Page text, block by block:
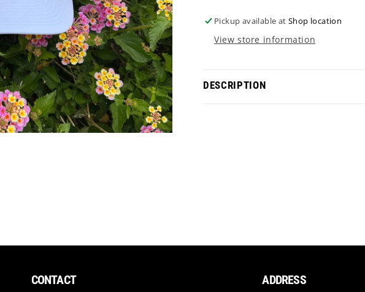
Pickup available atShop location
View store information
DESCRIPTION
CONTACT ADDRESS